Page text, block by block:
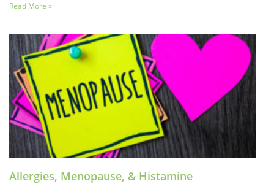
Read More »
Allergies, Menopause, & Histamine